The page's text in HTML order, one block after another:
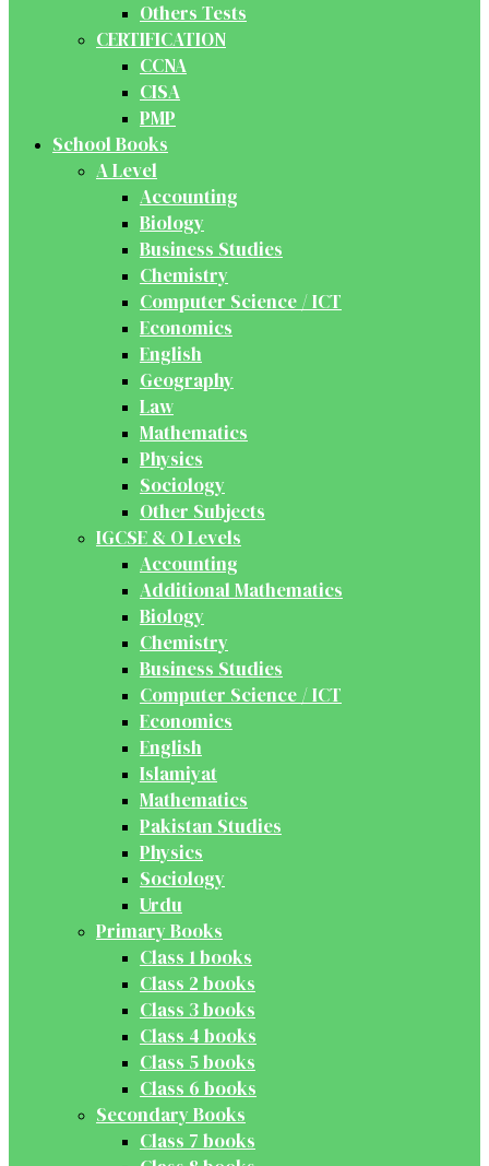
Others Tests
CERTIFICATION
CCNA
CISA
PMP
School Books
A Level
Accounting
Biology
Business Studies
Chemistry
Computer Science / ICT
Economics
English
Geography
Law
Mathematics
Physics
Sociology
Other Subjects
IGCSE & O Levels
Accounting
Additional Mathematics
Biology
Chemistry
Business Studies
Computer Science / ICT
Economics
English
Islamiyat
Mathematics
Pakistan Studies
Physics
Sociology
Urdu
Primary Books
Class 1 books
Class 2 books
Class 3 books
Class 4 books
Class 5 books
Class 6 books
Secondary Books
Class 7 books